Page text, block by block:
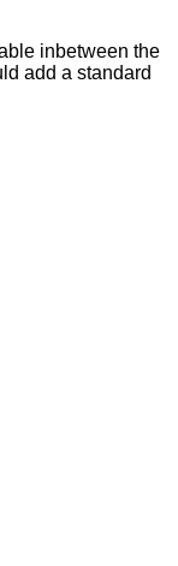
inbetween the
add a standard